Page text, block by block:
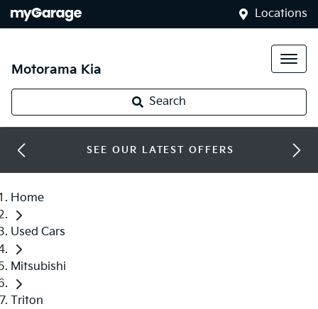
Locations
Motorama Kia
Search
SEE OUR LATEST OFFERS
Home
Used Cars
Mitsubishi
Triton